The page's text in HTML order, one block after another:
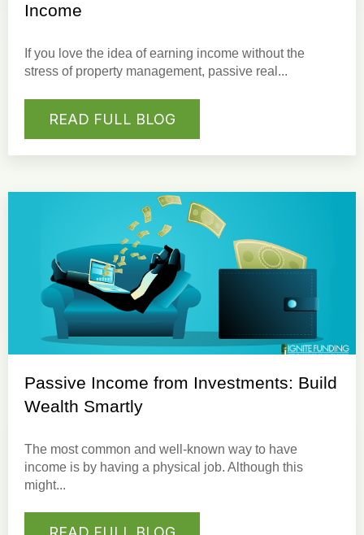
Income
If you love the idea of earning income without the
stress of property management, passive real...
READ FULL BLOG
Passive Income from Investments: Build
Wealth Smartly
The most common and well-known way to have
income is by having a physical job. Although this
might...